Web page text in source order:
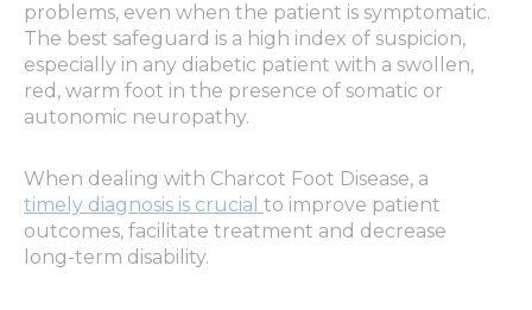
problems, even when the patient is symptomatic.
The best safeguard is a high index of suspicion,
especially in any diabetic patient with a swollen,
red, warm foot in the presence of somatic or
autonomic neuropathy.
When dealing with Charcot Foot Disease, a
timely diagnosis is crucial to improve patient
outcomes, facilitate treatment and decrease
long-term disability.